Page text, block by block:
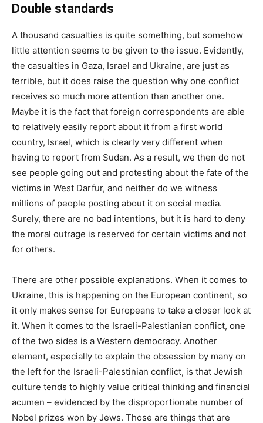
Double standards
A thousand casualties is quite something, but somehow
little attention seems to be given to the issue. Evidently,
the casualties in Gaza, Israel and Ukraine, are just as
terrible, but it does raise the question why one conflict
receives so much more attention than another one.
Maybe it is the fact that foreign correspondents are able
to relatively easily report about it from a first world
country, Israel, which is clearly very different when
having to report from Sudan. As a result, we then do not
see people going out and protesting about the fate of the
victims in West Darfur, and neither do we witness
millions of people posting about it on social media.
Surely, there are no bad intentions, but it is hard to deny
the moral outrage is reserved for certain victims and not
for others.
There are other possible explanations. When it comes to
Ukraine, this is happening on the European continent, so
it only makes sense for Europeans to take a closer look at
it. When it comes to the Israeli-Palestianian conflict, one
of the two sides is a Western democracy. Another
element, especially to explain the obsession by many on
the left for the Israeli-Palestinian conflict, is that Jewish
culture tends to highly value critical thinking and financial
acumen – evidenced by the disproportionate number of
Nobel prizes won by Jews. Those are things that are